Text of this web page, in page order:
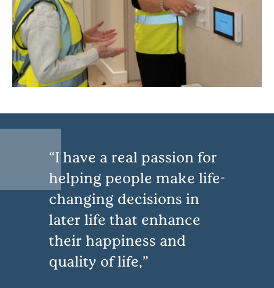
I have a real passion for
helping people make life-
changing decisions in
later life that enhance
their happiness and
quality of life,